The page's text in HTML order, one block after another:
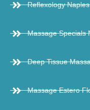
Reflexology Naples
Massage Specials
Deep Tissue
Massage Estero